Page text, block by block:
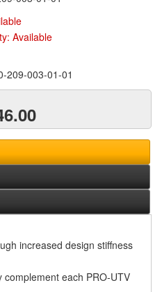
Available
209-003-01-01
increased design stiffness
complement each PRO-UTV